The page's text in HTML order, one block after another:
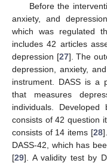
Before the
anxiety, and
which was regulated
includes 42 articles
depression [27]. The
depression, anxiety,
instrument. DASS is a
that measures
individuals.
consists of 42 question
consists of 14 items [28
DASS-42, which has
[29]. A validity test by